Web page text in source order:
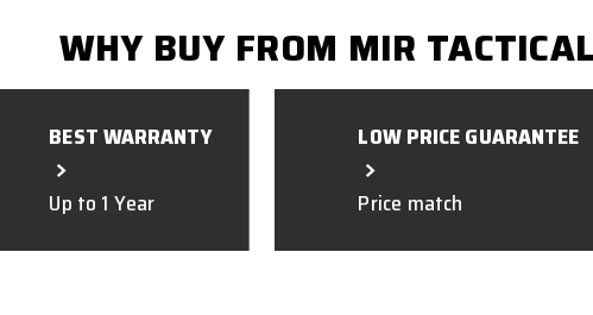
WHY BUY FROM MIR
BEST WARRANTY
Up to 1 Year
LOW PRICE GUARANTEE
Price match